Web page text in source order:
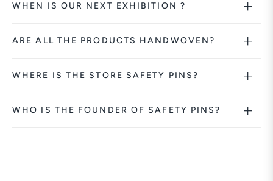
WHEN IS OUR NEXT EXHIBITION ?
ARE ALL THE PRODUCTS HANDWOVEN?
WHERE IS THE STORE SAFETY PINS?
WHO IS THE FOUNDER OF SAFETY PINS?